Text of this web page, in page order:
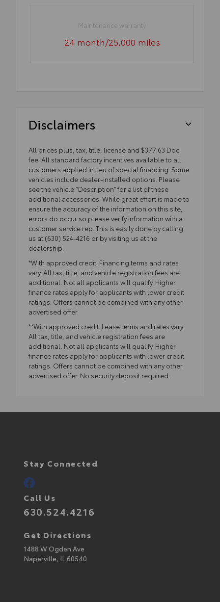
Maintenance warranty
24 month/25,000 miles
Disclaimers
All prices plus, tax, title, license and $377.63 Doc
fee. All standard factory incentives available to all
customers applied in lieu of special financing. Some
vehicles include dealer-installed options. Please
see the vehicle “Description” for a list of these
additional accessories. While great effort is made to
ensure the accuracy of the information on this site,
errors do occur so please verify information with a
customer service rep. This is easily done by calling
us at (630) 524-4216 or by visiting us at the
dealership.
*With approved credit. Financing terms and rates
vary. All tax, title, and vehicle registration fees are
additional. Not all applicants will qualify. Higher
finance rates apply for applicants with lower credit
ratings. Offers cannot be combined with any other
advertised offer.
**With approved credit. Lease terms and rates vary.
All tax, title, and vehicle registration fees are
additional. Not all applicants will qualify. Higher
finance rates apply for applicants with lower credit
ratings. Offers cannot be combined with any other
advertised offer. No security deposit required.
Stay Connected
Call Us
630.524.4216
Get Directions
1488 W Ogden Ave
Naperville, IL60540